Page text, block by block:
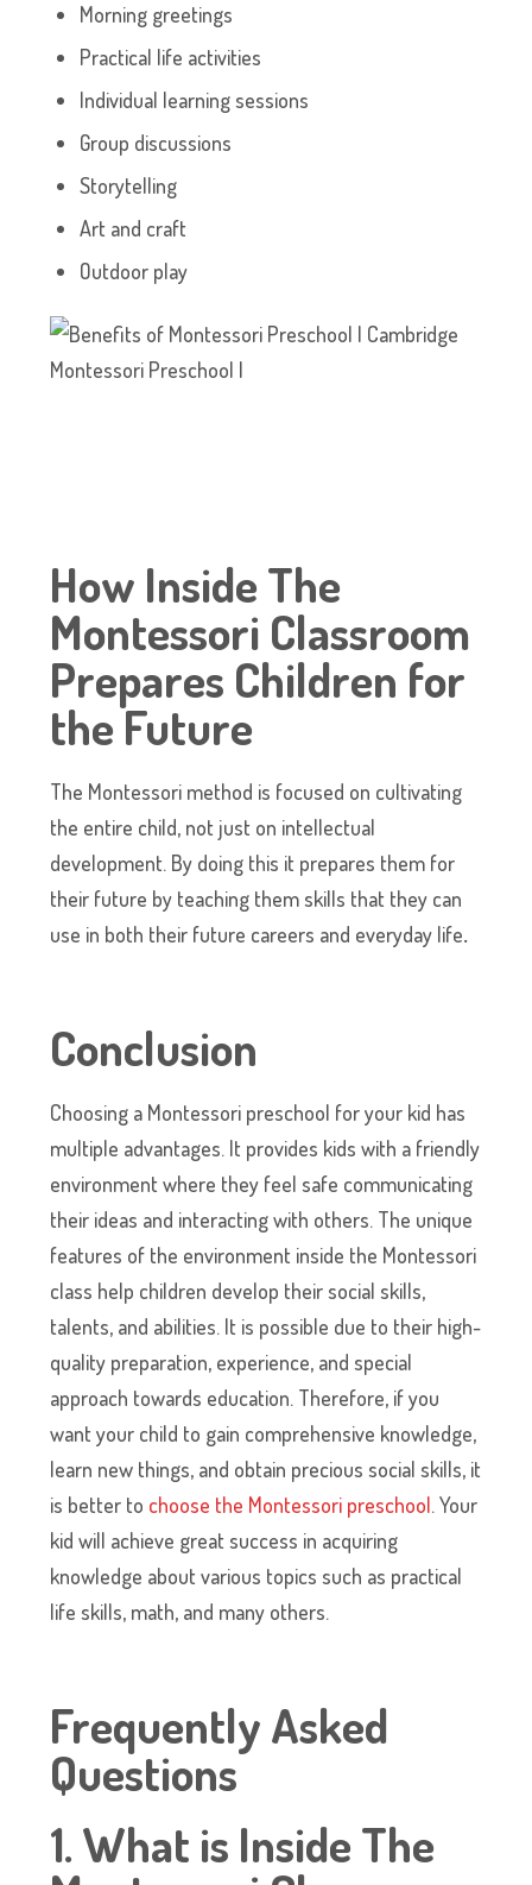
Morning greetings
Practical life activities
Individual learning sessions
Group discussions
Storytelling
Art and craft
Outdoor play
How Inside The
Montessori Classroom
Prepares Children for
the Future
The Montessori method is focused on cultivating
the entire child, not just on intellectual
development. By doing this it prepares them for
their future by teaching them skills that they can
use in both their future careers and everyday life.
Conclusion
Choosing a Montessori preschool for your kid has
multiple advantages. It provides kids with a friendly
environment where they feel safe communicating
their ideas and interacting with others. The unique
features of the environment inside the Montessori
class help children develop their social skills,
talents, and abilities. It is possible due to their high-
quality preparation, experience, and special
approach towards education. Therefore, if you
want your child to gain comprehensive knowledge,
learn new things, and obtain precious social skills, it
is better to choose the Montessori preschool. Your
kid will achieve great success in acquiring
knowledge about various topics such as practical
life skills, math, and many others.
Frequently Asked
Questions
1. What is Inside The